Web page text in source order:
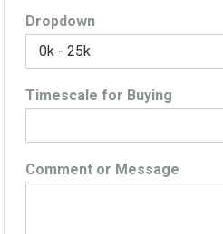
Dropdown
Timescale for Buying
Comment or Message